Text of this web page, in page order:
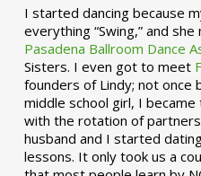
I started dancing because
everything “Swing,” and
Pasadena Ballroom Dance
Sisters. I even got to meet
founders of Lindy; not once
middle school girl, I
with the rotation of
husband and I started
lessons. It only took us a